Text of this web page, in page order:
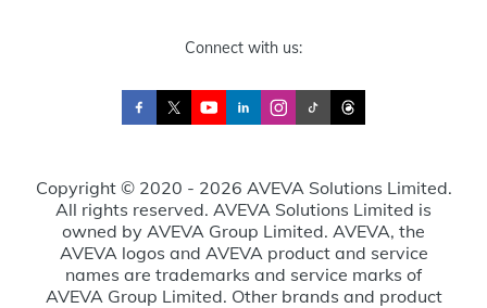
Connect with us:
Copyright © 2020 - 2026 AVEVA Solutions Limited.
All rights reserved. AVEVA Solutions Limited is
owned by AVEVA Group Limited. AVEVA, the
AVEVA logos and AVEVA product and service
names are trademarks and service marks of
AVEVA Group Limited. Other brands and product